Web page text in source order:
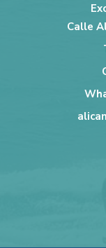
Calle